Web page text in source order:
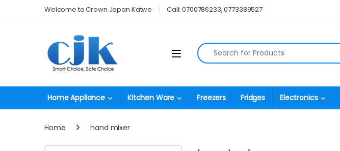
Skip to navigation
Skip to contentWelcome to Crown Japan Katwe Call: 0700786233, 0773389527
Open Search for:
Home Appliance Kitchen Ware Freezers Fridges Electronics
Home hand mixer